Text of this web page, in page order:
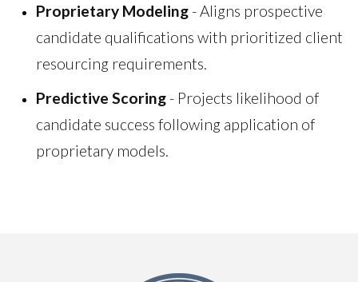
Proprietary Modeling - Aligns prospective
candidate qualifications with prioritized client
resourcing requirements.
Predictive Scoring - Projects likelihood of
candidate success following application of
proprietary models.